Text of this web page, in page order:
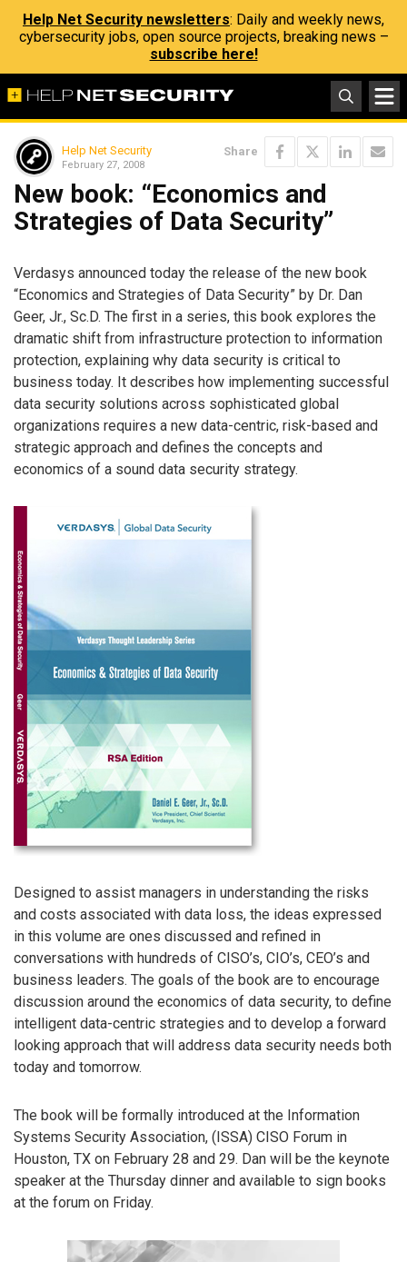
Help Net Security newsletters: Daily and weekly news,
cybersecurity jobs, open source projects, breaking news –
subscribe here!
Help Net Security
February 27, 2008
Share
New book: “Economics and
Strategies of Data Security”
Verdasys announced today the release of the new book
“Economics and Strategies of Data Security” by Dr. Dan
Geer, Jr., Sc.D. The first in a series, this book explores the
dramatic shift from infrastructure protection to information
protection, explaining why data security is critical to
business today. It describes how implementing successful
data security solutions across sophisticated global
organizations requires a new data-centric, risk-based and
strategic approach and defines the concepts and
economics of a sound data security strategy.
Designed to assist managers in understanding the risks
and costs associated with data loss, the ideas expressed
in this volume are ones discussed and refined in
conversations with hundreds of CISO’s, CIO’s, CEO’s and
business leaders. The goals of the book are to encourage
discussion around the economics of data security, to define
intelligent data-centric strategies and to develop a forward
looking approach that will address data security needs both
today and tomorrow.
The book will be formally introduced at the Information
Systems Security Association, (ISSA) CISO Forum in
Houston, TX on February 28 and 29. Dan will be the keynote
speaker at the Thursday dinner and available to sign books
at the forum on Friday.